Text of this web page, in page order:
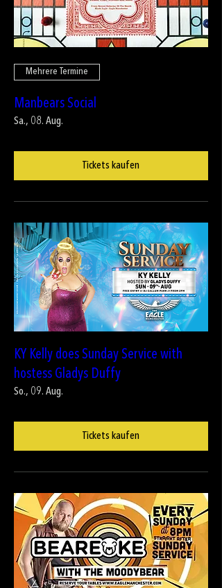
Mehrere Termine
Manbears Social
Sa., 08. Aug.
Tickets kaufen
KY Kelly does Sunday Service with
hostess Gladys Duffy
So., 09. Aug.
Tickets kaufen